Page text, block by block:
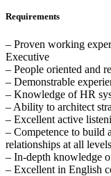
Requirements
– Proven working
Executive
– People oriented and
– Demonstrable
– Knowledge of HR
– Ability to architect
– Excellent active
– Competence to build
relationships at all
– In-depth knowledge
– Excellent in English